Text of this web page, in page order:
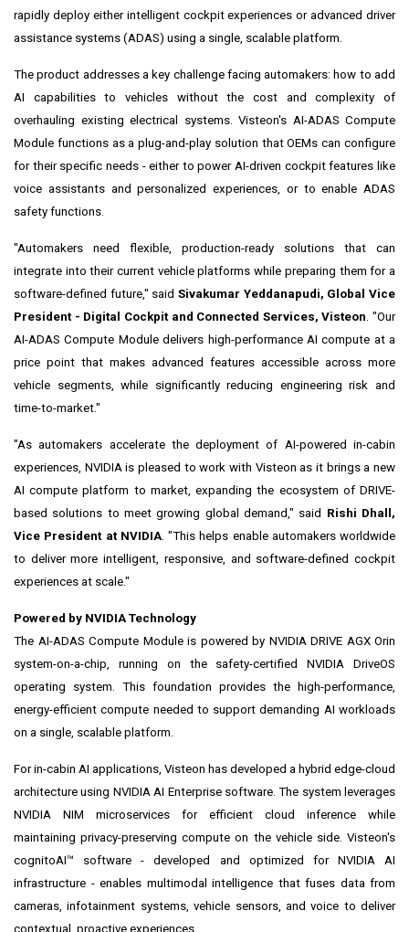
rapidly deploy either intelligent cockpit experiences or advanced driver
assistance systems (ADAS) using a single, scalable platform.
The product addresses a key challenge facing automakers: how to add
AI capabilities to vehicles without the cost and complexity of
overhauling existing electrical systems. Visteon's AI-ADAS Compute
Module functions as a plug-and-play solution that OEMs can configure
for their specific needs - either to power AI-driven cockpit features like
voice assistants and personalized experiences, or to enable ADAS
safety functions.
"Automakers need flexible, production-ready solutions that can
integrate into their current vehicle platforms while preparing them for a
software-defined future," said Sivakumar Yeddanapudi, Global Vice
President - Digital Cockpit and Connected Services, Visteon . "Our
AI-ADAS Compute Module delivers high-performance AI compute at a
price point that makes advanced features accessible across more
vehicle segments, while significantly reducing engineering risk and
time-to-market."
"As automakers accelerate the deployment of AI-powered in-cabin
experiences, NVIDIA is pleased to work with Visteon as it brings a new
AI compute platform to market, expanding the ecosystem of DRIVE-
based solutions to meet growing global demand," said Rishi Dhall,
Vice President at NVIDIA. "This helps enable automakers worldwide
to deliver more intelligent, responsive, and software-defined cockpit
experiences at scale."
Powered by NVIDIA Technology
The AI-ADAS Compute Module is powered by NVIDIA DRIVE AGX Orin
system-on-a-chip, running on the safety-certified NVIDIA DriveOS
operating system. This foundation provides the high-performance,
energy-efficient compute needed to support demanding AI workloads
on a single, scalable platform.
For in-cabin AI applications, Visteon has developed a hybrid edge-cloud
architecture using NVIDIA AI Enterprise software. The system leverages
NVIDIA NIM microservices for efficient cloud inference while
maintaining privacy-preserving compute on the vehicle side. Visteon's
cognitoAI™ software - developed and optimized for NVIDIA AI
infrastructure - enables multimodal intelligence that fuses data from
cameras, infotainment systems, vehicle sensors, and voice to deliver
contextual, proactive experiences.